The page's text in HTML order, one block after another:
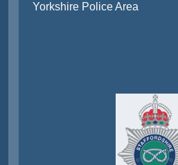
Yorkshire Police Area